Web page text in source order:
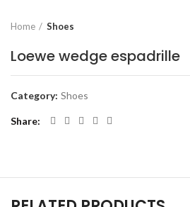
Home Shoes
Loewe wedge espadrille
Category: Shoes
Share